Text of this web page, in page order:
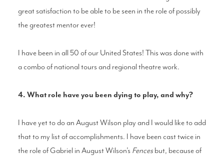
great satisfaction to be able to be seen in the role of possibly
the greatest mentor ever!
I have been in all 50 of our United States! This was done with
a combo of national tours and regional theatre work.
4. What role have you been dying to play, and why?
I have yet to do an August Wilson play and I would like to add
that to my list of accomplishments. I have been cast twice in
the role of Gabriel in August Wilson’s Fencesbut, because of